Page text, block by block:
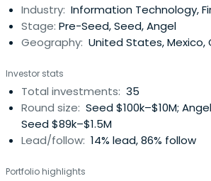
Industry: Information Technology,
Stage: Pre-Seed, Seed, Angel
Geography: United States, Mexico,
Investor stats
Total investments: 35
Round size: Seed $100k–$10M;
Seed $89k–$1.5M
Lead/follow: 14% lead, 86% follow
Portfolio highlights